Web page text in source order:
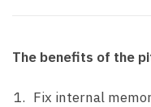
The benefits of the
Fix internal